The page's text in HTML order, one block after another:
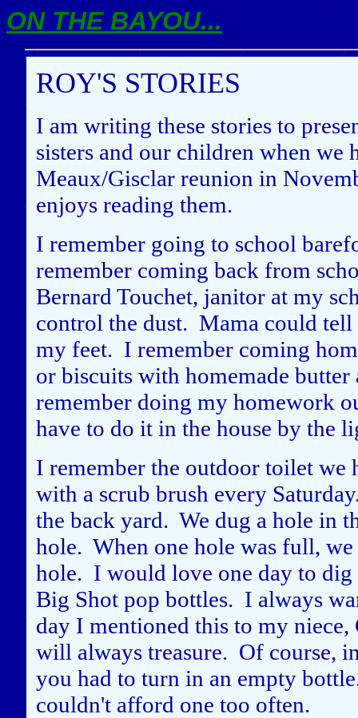
ON THE BAYOU...
ROY'S STORIES
I am writing these stories to
sisters and our children when we
Meaux/Gisclar reunion in
enjoys reading them.
I remember going to school
remember coming back from
Bernard Touchet, janitor at my
control the dust. Mama could
my feet. I remember coming
or biscuits with homemade
remember doing my homework
have to do it in the house by the
I remember the outdoor toilet we
with a scrub brush every
the back yard. We dug a hole in
hole. When one hole was full,
hole. I would love one day to
Big Shot pop bottles. I always
day I mentioned this to my
will always treasure. Of course,
you had to turn in an empty
couldn't afford one too often.